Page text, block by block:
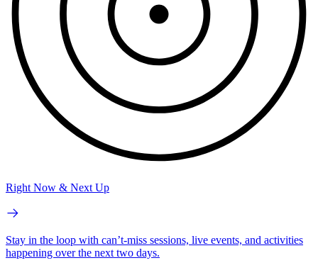
Right Now & Next Up
Stay in the loop with can’t-miss sessions, live events, and activities
happening over the next two days.